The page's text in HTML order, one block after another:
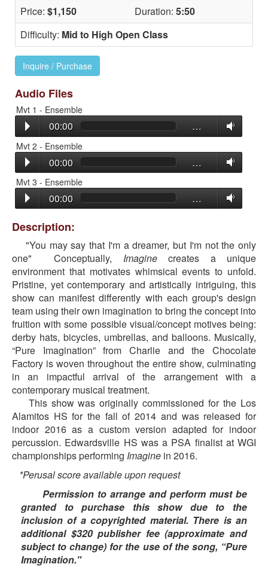
Price: $1,150 Duration: 5:50
Difficulty: Mid to High Open Class
Inquire / Purchase
Audio Files
Mvt 1 - Ensemble
00:00 …
Mvt 2 - Ensemble
00:00 …
Mvt 3 - Ensemble
00:00 …
Description:
"You may say that I'm a dreamer, but I'm not the only
one" Conceptually, Imaginecreates a unique
environment that motivates whimsical events to unfold.
Pristine, yet contemporary and artistically intriguing, this
show can manifest differently with each group's design
team using their own imagination to bring the concept into
fruition with some possible visual/concept motives being:
derby hats, bicycles, umbrellas, and balloons. Musically,
“Pure Imagination” from Charlie and the Chocolate
Factory is woven throughout the entire show, culminating
in an impactful arrival of the arrangement with a
contemporary musical treatment.
This show was originally commissioned for the Los
Alamitos HS for the fall of 2014 and was released for
indoor 2016 as a custom version adapted for indoor
percussion. Edwardsville HS was a PSA finalist at WGI
championships performing Imagine in 2016.
*Perusal score available upon request
Permission to arrange and perform must be
granted to purchase this show due to the
inclusion of a copyrighted material. There is an
additional $320 publisher fee (approximate and
subject to change) for the use of the song, “Pure
Imagination."